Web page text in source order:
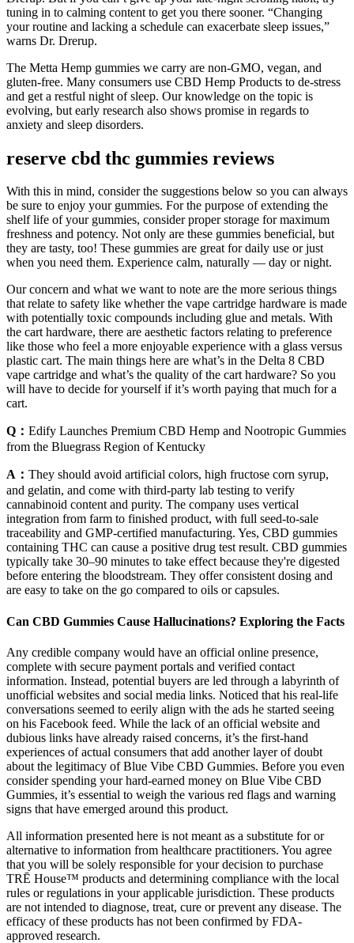
tuning in to calming content to get you there sooner. “Changing
your routine and lacking a schedule can exacerbate sleep issues,”
warns Dr. Drerup.
The Metta Hemp gummies we carry are non-GMO, vegan, and
gluten-free. Many consumers use CBD Hemp Products to de-stress
and get a restful night of sleep. Our knowledge on the topic is
evolving, but early research also shows promise in regards to
anxiety and sleep disorders.
reserve cbd thc gummies reviews
With this in mind, consider the suggestions below so you can always
be sure to enjoy your gummies. For the purpose of extending the
shelf life of your gummies, consider proper storage for maximum
freshness and potency. Not only are these gummies beneficial, but
they are tasty, too! These gummies are great for daily use or just
when you need them. Experience calm, naturally — day or night.
Our concern and what we want to note are the more serious things
that relate to safety like whether the vape cartridge hardware is made
with potentially toxic compounds including glue and metals. With
the cart hardware, there are aesthetic factors relating to preference
like those who feel a more enjoyable experience with a glass versus
plastic cart. The main things here are what’s in the Delta 8 CBD
vape cartridge and what’s the quality of the cart hardware? So you
will have to decide for yourself if it’s worth paying that much for a
cart.
Q： Edify Launches Premium CBD Hemp and Nootropic Gummies
from the Bluegrass Region of Kentucky
A： They should avoid artificial colors, high fructose corn syrup,
and gelatin, and come with third-party lab testing to verify
cannabinoid content and purity. The company uses vertical
integration from farm to finished product, with full seed-to-sale
traceability and GMP-certified manufacturing. Yes, CBD gummies
containing THC can cause a positive drug test result. CBD gummies
typically take 30–90 minutes to take effect because they're digested
before entering the bloodstream. They offer consistent dosing and
are easy to take on the go compared to oils or capsules.
Can CBD Gummies Cause Hallucinations? Exploring the Facts
Any credible company would have an official online presence,
complete with secure payment portals and verified contact
information. Instead, potential buyers are led through a labyrinth of
unofficial websites and social media links. Noticed that his real-life
conversations seemed to eerily align with the ads he started seeing
on his Facebook feed. While the lack of an official website and
dubious links have already raised concerns, it’s the first-hand
experiences of actual consumers that add another layer of doubt
about the legitimacy of Blue Vibe CBD Gummies. Before you even
consider spending your hard-earned money on Blue Vibe CBD
Gummies, it’s essential to weigh the various red flags and warning
signs that have emerged around this product.
All information presented here is not meant as a substitute for or
alternative to information from healthcare practitioners. You agree
that you will be solely responsible for your decision to purchase
TRĒ House™ products and determining compliance with the local
rules or regulations in your applicable jurisdiction. These products
are not intended to diagnose, treat, cure or prevent any disease. The
efficacy of these products has not been confirmed by FDA-
approved research.